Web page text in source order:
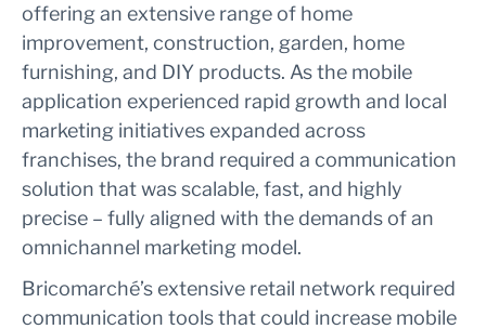
offering an extensive range of home
improvement, construction, garden, home
furnishing, and DIY products. As the mobile
application experienced rapid growth and local
marketing initiatives expanded across
franchises, the brand required a communication
solution that was scalable, fast, and highly
precise – fully aligned with the demands of an
omnichannel marketing model.
Bricomarché’s extensive retail network required
communication tools that could increase mobile